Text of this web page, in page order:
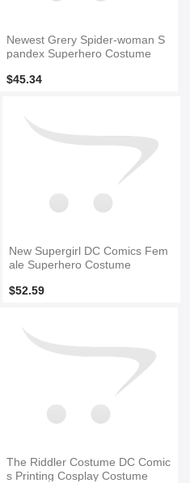
Newest Grery Spider-woman S
pandex Superhero Costume
$45.34
New Supergirl DC Comics Fem
ale Superhero Costume
$52.59
The Riddler Costume DC Comic
s Printing Cosplay Costume